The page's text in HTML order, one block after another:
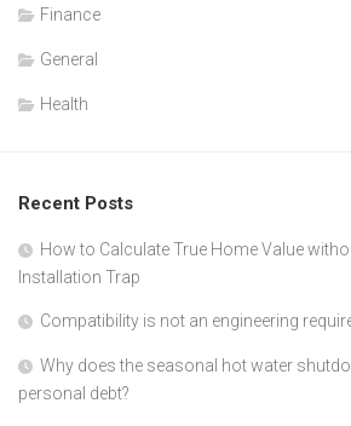
Finance
General
Health
Recent Posts
How to Calculate True Home Value
Installation Trap
Compatibility is not an engineering
Why does the seasonal hot water
personal debt?